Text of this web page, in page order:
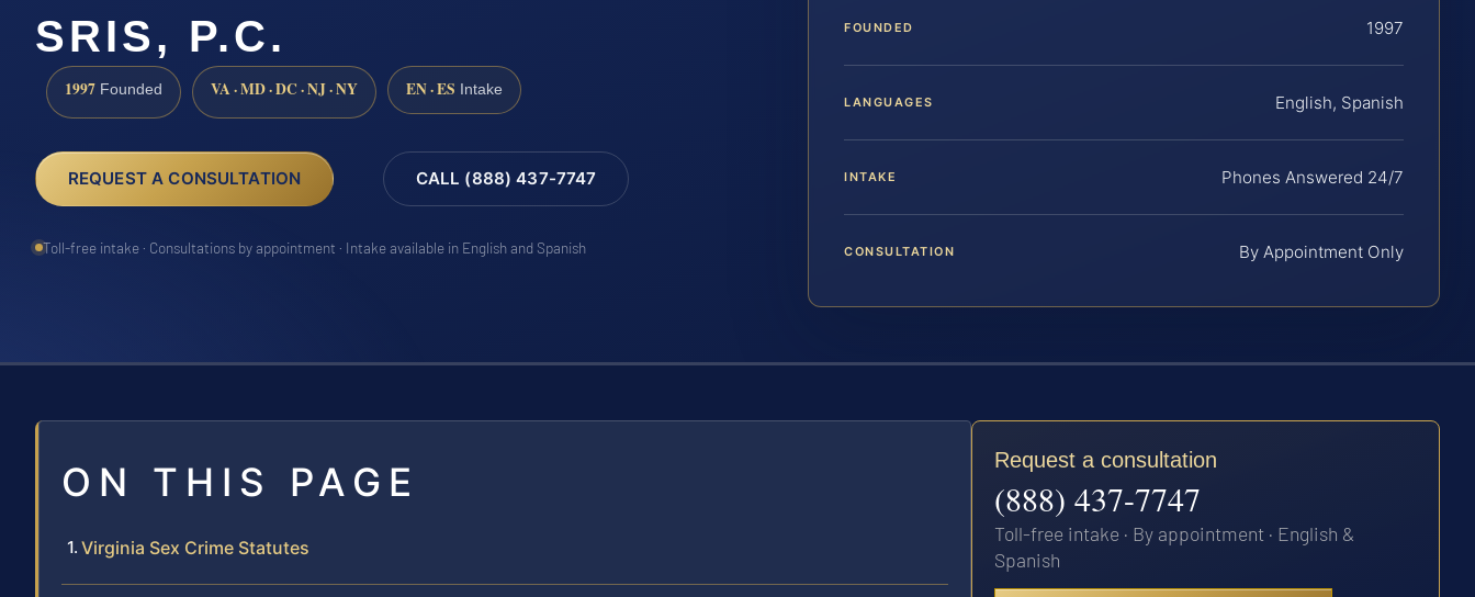
SRIS, P.C.
1997 Founded VA · MD · DC · NJ · NY EN · ES Intake
REQUEST A CONSULTATION CALL (888) 437-7747
Toll-free intake · Consultations by appointment · Intake available in English and Spanish
FOUNDED 1997
LANGUAGES English, Spanish
INTAKE Phones Answered 24/7
CONSULTATION By Appointment Only
ON THIS PAGE
Virginia Sex Crime Statutes
Request a consultation
(888) 437-7747
Toll-free intake · By appointment · English &
Spanish